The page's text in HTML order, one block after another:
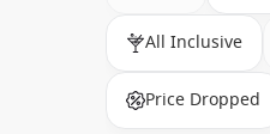
All Inclusive
Price Dropped